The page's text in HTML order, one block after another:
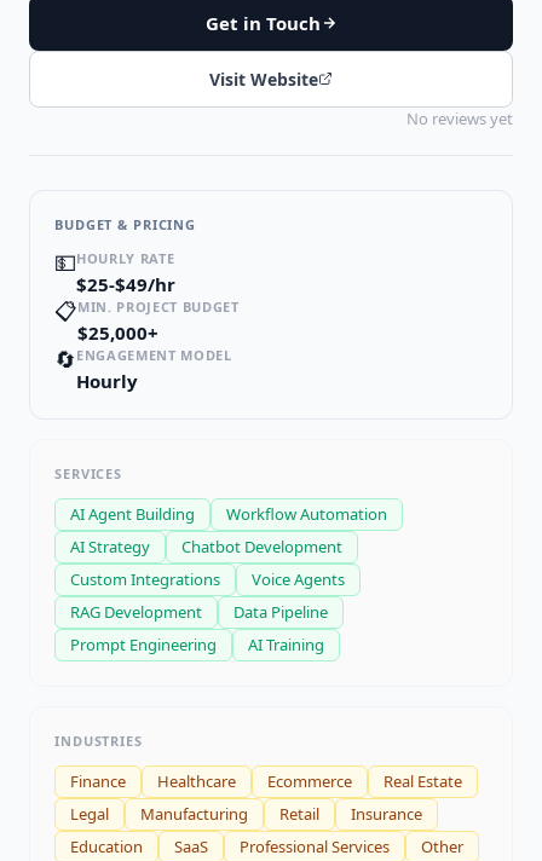
Get in Touch
Visit Website
No reviews yet
BUDGET & PRICING
💵HOURLY RATE
$25-$49/hr
📋MIN. PROJECT BUDGET
$25,000+
🔄 ENGAGEMENT MODEL
Hourly
SERVICES
AI Agent Building
Workflow Automation
AI Strategy
Chatbot Development
Custom Integrations
Voice Agents
RAG Development
Data Pipeline
Prompt Engineering
AI Training
INDUSTRIES
Finance Healthcare Ecommerce
Real Estate
Legal
Manufacturing Retail
Insurance
Education
SaaS Professional Services Other